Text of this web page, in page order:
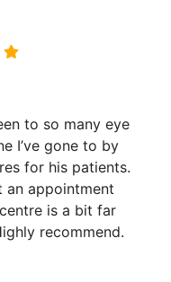
to so many eye
I’ve gone to by
for his patients.
an appointment
is a bit far
recommend.